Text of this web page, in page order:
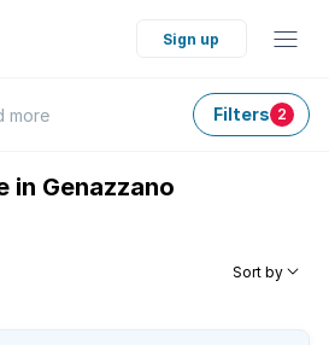
Sign up
more Filters 2
in Genazzano
Sort by